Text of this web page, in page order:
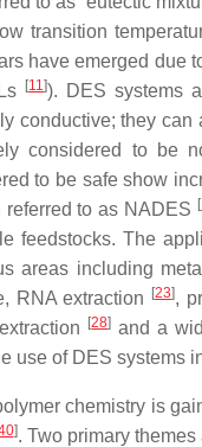
transition
have emerged due
[11]). DES systems
conductive; they
considered to be
to be safe show
to as NADES [
feedstocks. The
areas including
RNA extraction [23],
[28] and a
use of DES systems
chemistry is
]. Two primary themes